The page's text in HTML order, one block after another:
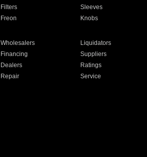
Filters Sleeves
Freon Knobs
Wholesalers Liquidators
Financing Suppliers
Dealers Ratings
Repair Service